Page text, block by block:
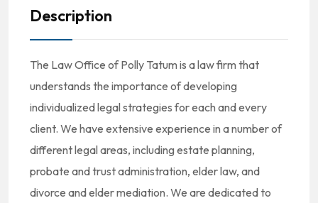
Description
The Law Office of Polly Tatum is a law firm that
understands the importance of developing
individualized legal strategies for each and every
client. We have extensive experience in a number of
different legal areas, including estate planning,
probate and trust administration, elder law, and
divorce and elder mediation. We are dedicated to